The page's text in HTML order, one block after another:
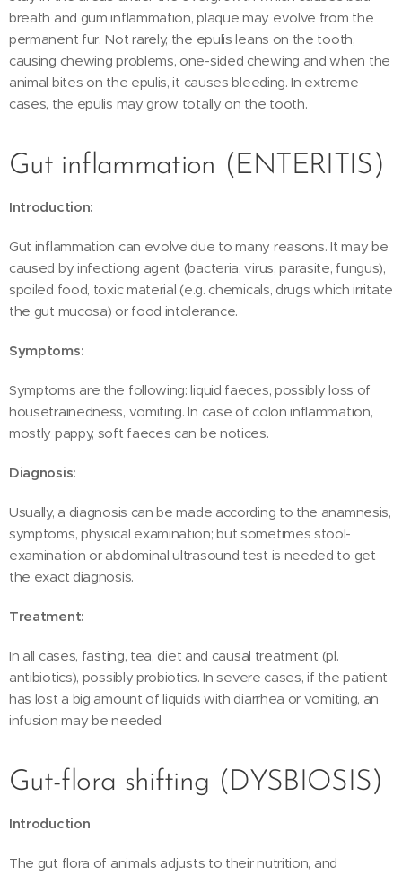
breath and gum inflammation, plaque may evolve from the
permanent fur. Not rarely, the epulis leans on the tooth,
causing chewing problems, one-sided chewing and when the
animal bites on the epulis, it causes bleeding. In extreme
cases, the epulis may grow totally on the tooth.
Gut inflammation (ENTERITIS)
Introduction:
Gut inflammation can evolve due to many reasons. It may be
caused by infectiong agent (bacteria, virus, parasite, fungus),
spoiled food, toxic material (e.g. chemicals, drugs which irritate
the gut mucosa) or food intolerance.
Symptoms:
Symptoms are the following: liquid faeces, possibly loss of
housetrainedness, vomiting. In case of colon inflammation,
mostly pappy, soft faeces can be notices.
Diagnosis:
Usually, a diagnosis can be made according to the anamnesis,
symptoms, physical examination; but sometimes stool-
examination or abdominal ultrasound test is needed to get
the exact diagnosis.
Treatment:
In all cases, fasting, tea, diet and causal treatment (pl.
antibiotics), possibly probiotics. In severe cases, if the patient
has lost a big amount of liquids with diarrhea or vomiting, an
infusion may be needed.
Gut-flora shifting (DYSBIOSIS)
Introduction
The gut flora of animals adjusts to their nutrition, and